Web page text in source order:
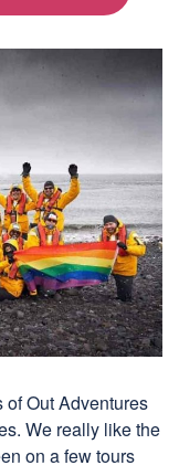
of Out Adventures
We really like the
on a few tours